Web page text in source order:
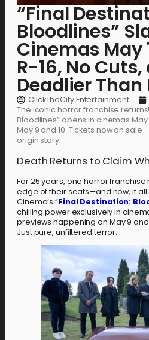
“Final
Bloodlines”
Cinemas May
R-16, No
Deadlier Than
ClickTheCity Entertainment
The iconic horror franchise
Bloodlines” opens in cinemas
May 9 and 10. Tickets now on
origin story.
Death Returns to Claim
For 25 years, one horror
edge of their seats—and now, it all
Cinema’s “Final Destination:
chilling power exclusively in
previews happening on May 9 and
Just pure, unfiltered terror.